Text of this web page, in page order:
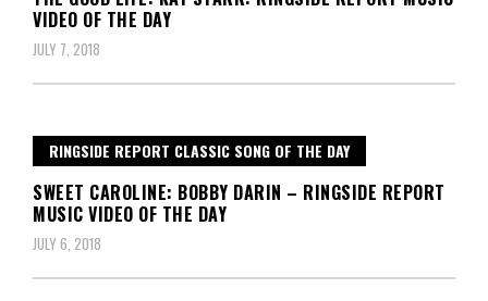
VIDEO OF THE DAY
JULY 7, 2018
RINGSIDE REPORT CLASSIC SONG OF THE DAY
SWEET CAROLINE: BOBBY DARIN – RINGSIDE REPORT
MUSIC VIDEO OF THE DAY
JULY 6, 2018